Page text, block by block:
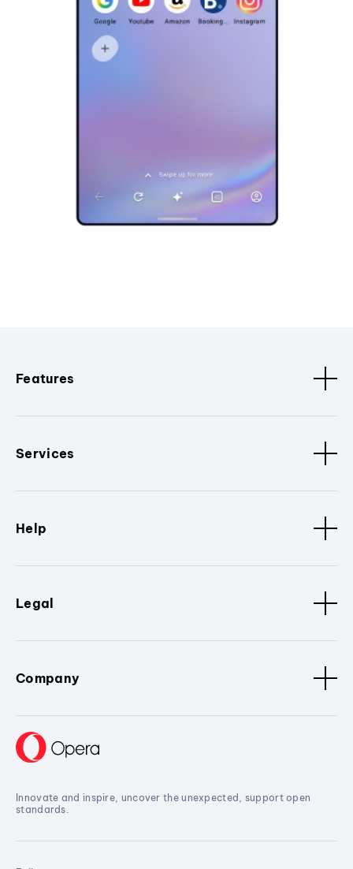
Features
Services
Help
Legal
Company
Innovate and inspire, uncover the unexpected, support open
standards.